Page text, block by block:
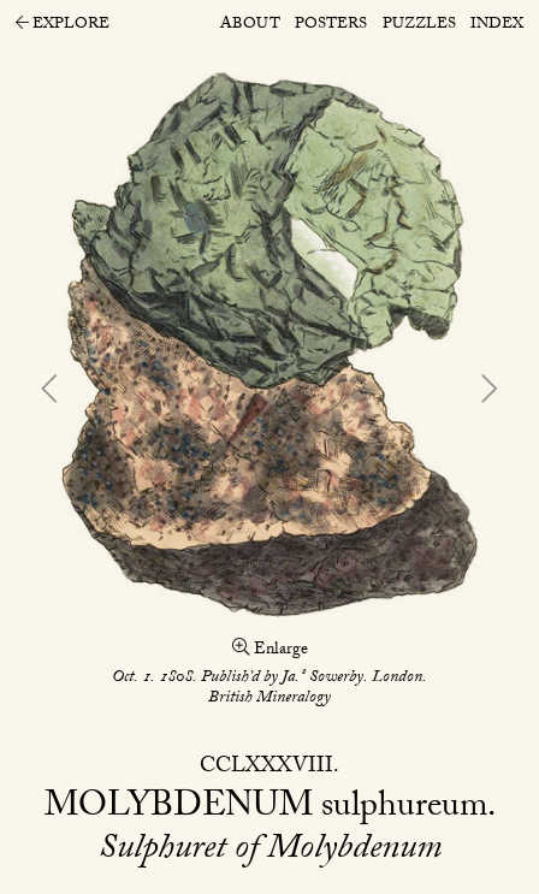
EXPLORE ABOUT POSTERS PUZZLES INDEX
Enlarge
Oct. 1. 1808. Publish’d by Ja. sSowerby. London.
British Mineralogy
CCLXXXVIII
MOLYBDENUMsulphureum
Sulphuret of Molybdenum